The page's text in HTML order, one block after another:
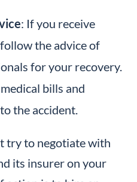
: If you receive
the advice of
for your recovery.
bills and
the accident.
try to negotiate with
its insurer on your